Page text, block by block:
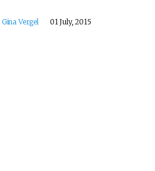
Gina Vergel 01 July, 2015